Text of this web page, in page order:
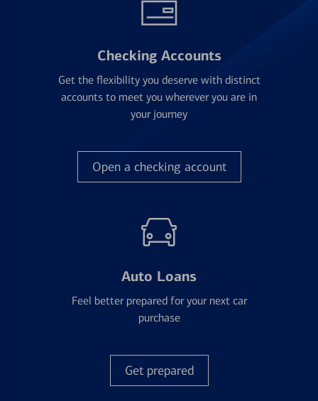
Checking Accounts
Get the flexibility you deserve with distinct
accounts to meet you wherever you are in
your journey
Open a checking account
Auto Loans
Feel better prepared for your next car
purchase
Get prepared